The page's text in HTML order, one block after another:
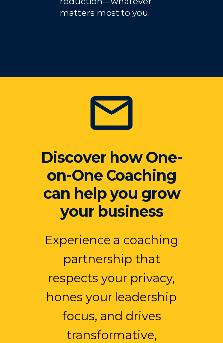
matters most to you.
Discover how One-
on-One Coaching
can help you grow
your business
Experience a coaching
partnership that
respects your privacy,
hones your leadership
focus, and drives
transformative,